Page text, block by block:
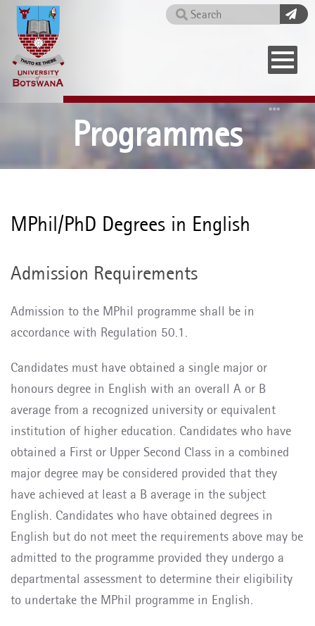
Skip
main
content
Search
Programmes
MPhil/PhD Degrees in English
Admission Requirements
Admission to the MPhil programme shall be in
accordance with Regulation 50.1.
Candidates must have obtained a single major or
honours degree in English with an overall A or B
average from a recognized university or equivalent
institution of higher education. Candidates who have
obtained a First or Upper Second Class in a combined
major degree may be considered provided that they
have achieved at least a B average in the subject
English. Candidates who have obtained degrees in
English but do not meet the requirements above may be
admitted to the programme provided they undergo a
departmental assessment to determine their eligibility
to undertake the MPhil programme in English.